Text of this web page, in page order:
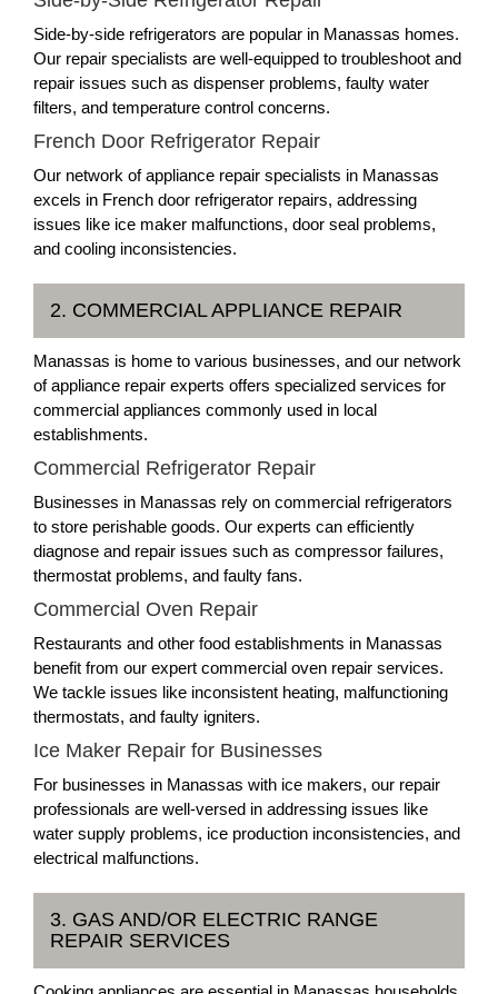
Side-by-side refrigerators are popular in Manassas homes.
Our repair specialists are well-equipped to troubleshoot and
repair issues such as dispenser problems, faulty water
filters, and temperature control concerns.
French Door Refrigerator Repair
Our network of appliance repair specialists in Manassas
excels in French door refrigerator repairs, addressing
issues like ice maker malfunctions, door seal problems,
and cooling inconsistencies.
2. COMMERCIAL APPLIANCE REPAIR
Manassas is home to various businesses, and our network
of appliance repair experts offers specialized services for
commercial appliances commonly used in local
establishments.
Commercial Refrigerator Repair
Businesses in Manassas rely on commercial refrigerators
to store perishable goods. Our experts can efficiently
diagnose and repair issues such as compressor failures,
thermostat problems, and faulty fans.
Commercial Oven Repair
Restaurants and other food establishments in Manassas
benefit from our expert commercial oven repair services.
We tackle issues like inconsistent heating, malfunctioning
thermostats, and faulty igniters.
Ice Maker Repair for Businesses
For businesses in Manassas with ice makers, our repair
professionals are well-versed in addressing issues like
water supply problems, ice production inconsistencies, and
electrical malfunctions.
3. GAS AND/OR ELECTRIC RANGE
REPAIR SERVICES